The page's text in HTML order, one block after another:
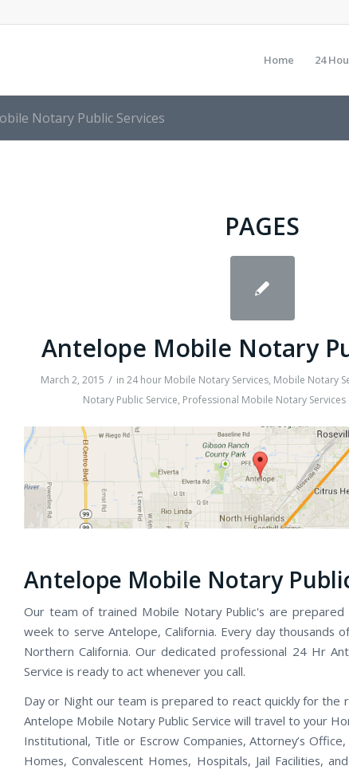
Home 24
Notary Public Services
PAGES
Antelope Mobile Notary
March 2, 2015 / in 24 hour Mobile Notary Services, Mobile Notary
Notary Public Service, Professional Mobile Notary Services
Antelope Mobile Notary
Our team of trained Mobile Notary Public's are
week to serve Antelope, California. Every day thousands
Northern California. Our dedicated professional 24 Hr
Service is ready to act whenever you call.
Day or Night our team is prepared to react quickly for the
Antelope Mobile Notary Public Service will travel to your
Institutional, Title or Escrow Companies, Attorney’s
Homes, Convalescent Homes, Hospitals, Jail Facilities,